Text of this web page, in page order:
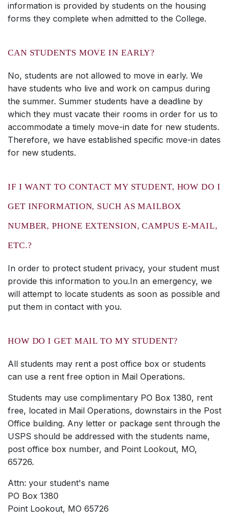
information is provided by students on the housing
forms they complete when admitted to the College.
CAN STUDENTS MOVE IN EARLY?
No, students are not allowed to move in early. We
have students who live and work on campus during
the summer. Summer students have a deadline by
which they must vacate their rooms in order for us to
accommodate a timely move-in date for new students.
Therefore, we have established specific move-in dates
for new students.
IF I WANT TO CONTACT MY STUDENT, HOW DO I
GET INFORMATION, SUCH AS MAILBOX
NUMBER, PHONE EXTENSION, CAMPUS E-MAIL,
ETC.?
In order to protect student privacy, your student must
provide this information to you.In an emergency, we
will attempt to locate students as soon as possible and
put them in contact with you.
HOW DO I GET MAIL TO MY STUDENT?
All students may rent a post office box or students
can use a rent free option in Mail Operations.
Students may use complimentary PO Box 1380, rent
free, located in Mail Operations, downstairs in the Post
Office building. Any letter or package sent through the
USPS should be addressed with the students name,
post office box number, and Point Lookout, MO,
65726.
Attn: your student's name
PO Box 1380
Point Lookout, MO 65726